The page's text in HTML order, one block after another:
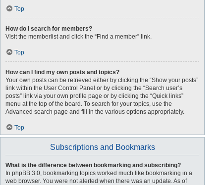
Top
How do I search for members?
Visit the memberlist and click the “Find a member” link.
Top
How can I find my own posts and topics?
Your own posts can be retrieved either by clicking the “Show your posts”
link within the User Control Panel or by clicking the “Search user’s
posts” link via your own profile page or by clicking the “Quick links”
menu at the top of the board. To search for your topics, use the
Advanced search page and fill in the various options appropriately.
Top
Subscriptions and Bookmarks
What is the difference between bookmarking and subscribing?
In phpBB 3.0, bookmarking topics worked much like bookmarking in a
web browser. You were not alerted when there was an update. As of